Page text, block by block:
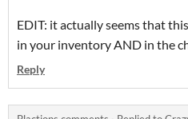
EDIT: it actually seems that
in your inventory AND in the
Reply